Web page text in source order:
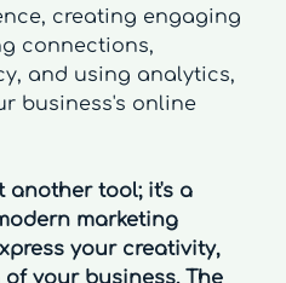
creating engaging
connections,
and using analytics,
business's online
another tool; it's a
marketing
your creativity,
your business. The